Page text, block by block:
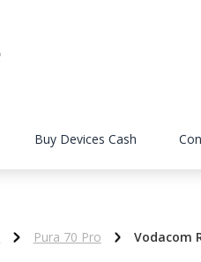
Buy Devices Cash
Pura 70 Pro Vodacom